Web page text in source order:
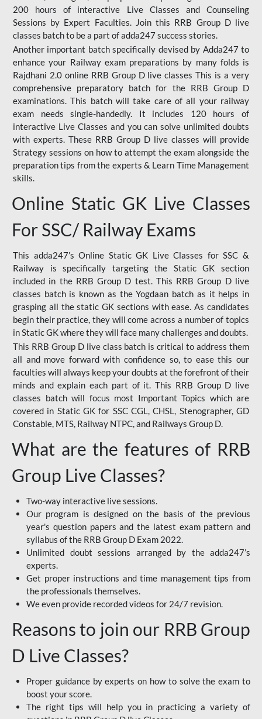
200 hours of interactive Live Classes and Counseling
Sessions by Expert Faculties. Join this RRB Group D live
classes batch to be a part of adda247 success stories.
Another important batch specifically devised by Adda247 to
enhance your Railway exam preparations by many folds is
Rajdhani 2.0 online RRB Group D live classes This is a very
comprehensive preparatory batch for the RRB Group D
examinations. This batch will take care of all your railway
exam needs single-handedly. It includes 120 hours of
interactive Live Classes and you can solve unlimited doubts
with experts. These RRB Group D live classes will provide
Strategy sessions on how to attempt the exam alongside the
preparation tips from the experts & Learn Time Management
skills.
Online Static GK Live Classes
For SSC/ Railway Exams
This adda247’s Online Static GK Live Classes for SSC &
Railway is specifically targeting the Static GK section
included in the RRB Group D test. This RRB Group D live
classes batch is known as the Yogdaan batch as it helps in
grasping all the static GK sections with ease. As candidates
begin their practice, they will come across a number of topics
in Static GK where they will face many challenges and doubts.
This RRB Group D live class batch is critical to address them
all and move forward with confidence so, to ease this our
faculties will always keep your doubts at the forefront of their
minds and explain each part of it. This RRB Group D live
classes batch will focus most Important Topics which are
covered in Static GK for SSC CGL, CHSL, Stenographer, GD
Constable, MTS, Railway NTPC, and Railways Group D.
What are the features of RRB
Group Live Classes?
Two-way interactive live sessions.
Our program is designed on the basis of the previous
year's question papers and the latest exam pattern and
syllabus of the RRB Group D Exam 2022.
Unlimited doubt sessions arranged by the adda247’s
experts.
Get proper instructions and time management tips from
the professionals themselves.
We even provide recorded videos for 24/7 revision.
Reasons to join our RRB Group
D Live Classes?
Proper guidance by experts on how to solve the exam to
boost your score.
The right tips will help you in practicing a variety of